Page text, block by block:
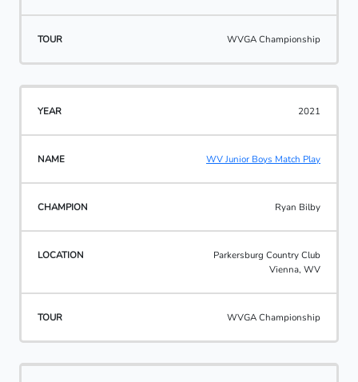
WVGA Championship
2021
WV Junior Boys Match Play
Ryan Bilby
Parkersburg Country Club
Vienna, WV
WVGA Championship